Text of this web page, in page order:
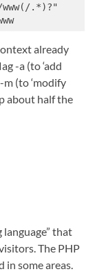
.*)?"
already
-a (to ‘add
m (to ‘modify
about half the
language” that
The PHP
in some areas.